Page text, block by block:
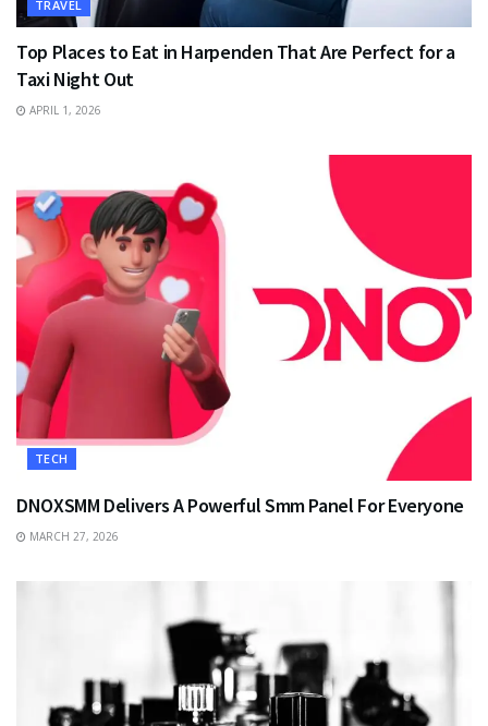
TRAVEL
Top Places to Eat in Harpenden That Are Perfect for a
Taxi Night Out
APRIL 1, 2026
TECH
DNOXSMM Delivers A Powerful Smm Panel For Everyone
MARCH 27, 2026